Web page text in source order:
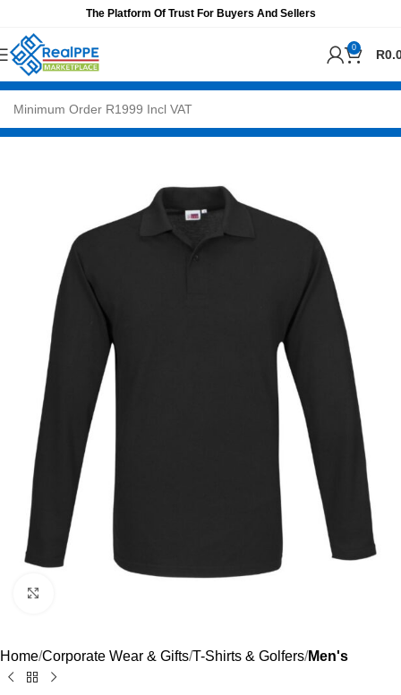
The Platform Of Trust For Buyers And Sellers
0 R
Home Corporate Wear & Gifts T-Shirts & Golfers Men's